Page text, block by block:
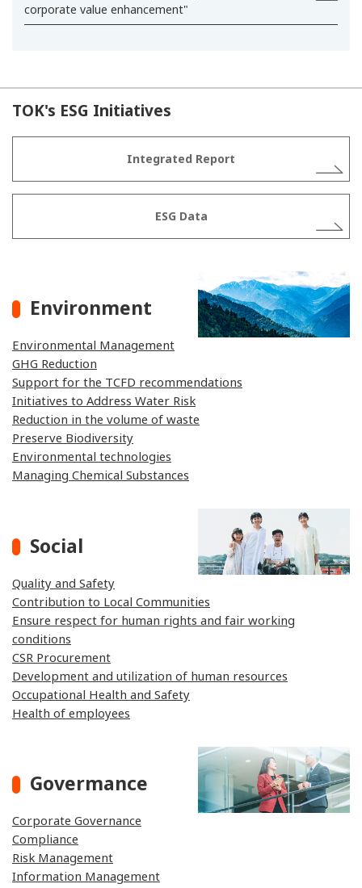
corporate value enhancement"
TOK's ESG Initiatives
Integrated Report
ESG Data
Environment
Environmental Management
GHG Reduction
Support for the TCFD recommendations
Initiatives to Address Water Risk
Reduction in the volume of waste
Preserve Biodiversity
Environmental technologies
Managing Chemical Substances
Social
Quality and Safety
Contribution to Local Communities
Ensure respect for human rights and fair working
conditions
CSR Procurement
Development and utilization of human resources
Occupational Health and Safety
Health of employees
Govermance
Corporate Governance
Compliance
Risk Management
Information Management